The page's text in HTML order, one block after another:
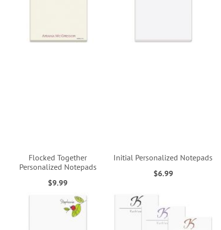
Flocked Together
Personalized Notepads
$9.99
Initial Personalized Notepads
$6.99